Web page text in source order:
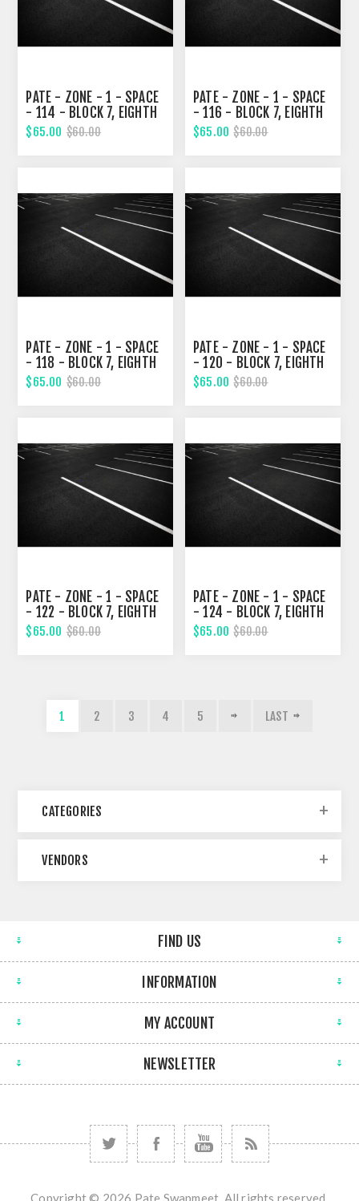
PATE - ZONE - 1 - SPACE
- 114 - BLOCK 7, EIGHTH
STREET
$65.00 $60.00
PATE - ZONE - 1 - SPACE
- 116 - BLOCK 7, EIGHTH
STREET
$65.00 $60.00
PATE - ZONE - 1 - SPACE
- 118 - BLOCK 7, EIGHTH
STREET
$65.00 $60.00
PATE - ZONE - 1 - SPACE
- 120 - BLOCK 7, EIGHTH
STREET
$65.00 $60.00
PATE - ZONE - 1 - SPACE
- 122 - BLOCK 7, EIGHTH
STREET
$65.00 $60.00
PATE - ZONE - 1 - SPACE
- 124 - BLOCK 7, EIGHTH
STREET
$65.00 $60.00
1 2 3 4 5 LAST
CATEGORIES
VENDORS
FIND US
INFORMATION
MY ACCOUNT
NEWSLETTER
Copyright © 2026 Pate Swapmeet. All rights reserved.